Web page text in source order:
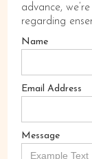
advance,
regarding
Name
Email Address
Message